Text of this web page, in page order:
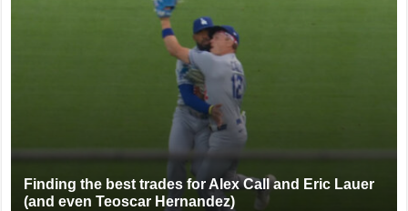
Finding the best trades for Alex Call and Eric Lauer
(and even Teoscar Hernandez)